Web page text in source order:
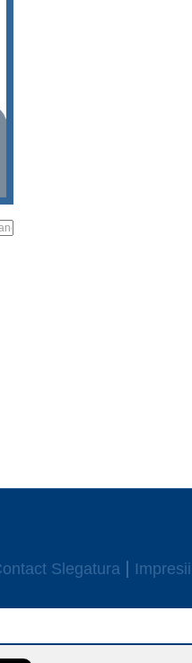
Slegatura Impresii